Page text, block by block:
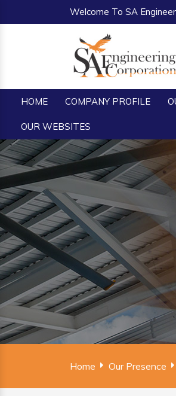
Welcome To SA
HOME COMPANY PROFILE
OUR WEBSITES
Home Our Presence